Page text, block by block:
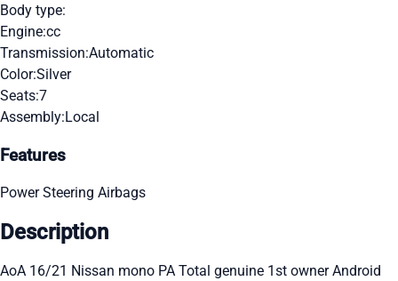
Body type:
Engine:cc
Transmission:Automatic
Color:Silver
Seats:7
Assembly:Local
Features
Power Steering Airbags
Description
AoA 16/21 Nissan mono PA Total genuine 1st owner Android